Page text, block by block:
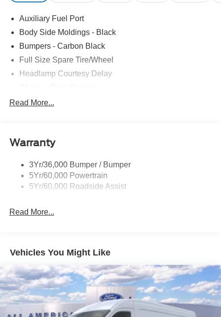
Auxiliary Fuel Port
Body Side Moldings - Black
Bumpers - Carbon Black
Full Size Spare Tire/Wheel
Headlamp Courtesy Delay
Read More...
Warranty
3Yr/36,000 Bumper / Bumper
5Yr/60,000 Powertrain
5Yr/60,000 Roadside Assist
Read More...
Vehicles You Might Like